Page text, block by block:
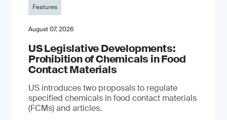
Features
August 07, 2026
US Legislative Developments:
Prohibition of Chemicals in Food
Contact Materials
US introduces two proposals to regulate
specified chemicals in food contact materials
(FCMs) and articles.